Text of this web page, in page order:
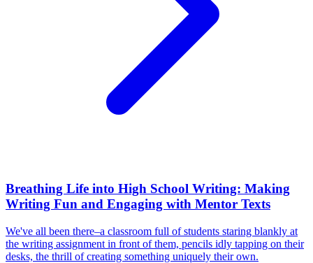
Breathing Life into High School Writing: Making
Writing Fun and Engaging with Mentor Texts
We've all been there–a classroom full of students staring blankly at
the writing assignment in front of them, pencils idly tapping on their
desks, the thrill of creating something uniquely their own.